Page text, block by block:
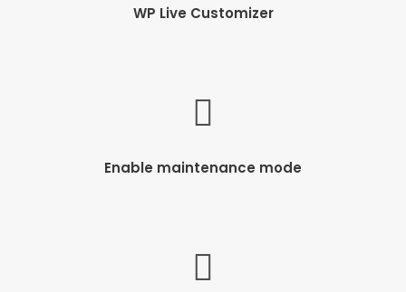
WP Live Customizer
Enable maintenance mode